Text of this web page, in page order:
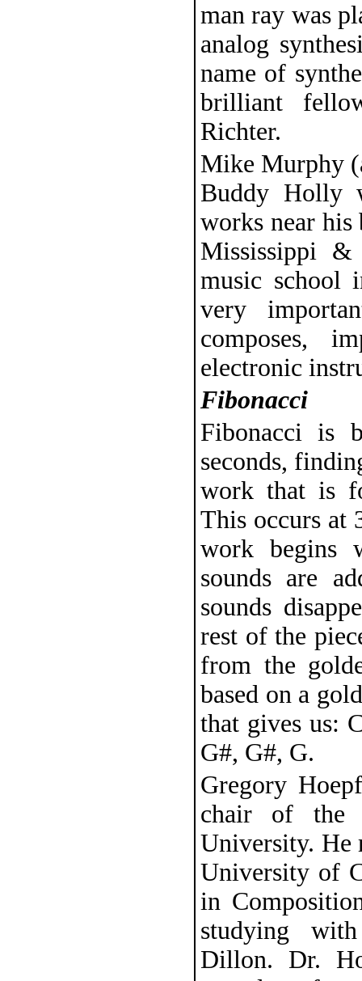
man ray was
analog
name of
brilliant
Richter.
Mike Murphy
Buddy Holly
works near his
Mississippi
music school
very
composes,
electronic
Fibonacci
Fibonacci is
seconds,
work that is
This occurs at
work begins
sounds are
sounds
rest of the
from the
based on a
that gives us:
G#, G#, G.
Gregory
chair of the
University. He
University of
in
studying
Dillon. Dr.